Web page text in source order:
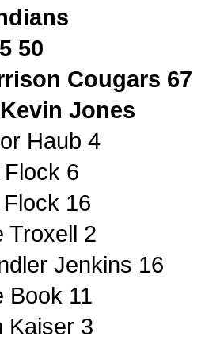
50
Cougars 67
Jones
Haub 4
6
16
Troxell 2
Jenkins 16
Book 11
Kaiser 3